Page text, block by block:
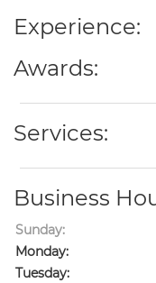
Experience:
Awards:
Services:
Business
Sunday:
Monday:
Tuesday: